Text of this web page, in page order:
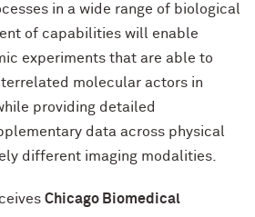
in a wide range of biological
of capabilities will enable
experiments that are able to
molecular actors in
providing detailed
data across physical
different imaging modalities.
Chicago Biomedical